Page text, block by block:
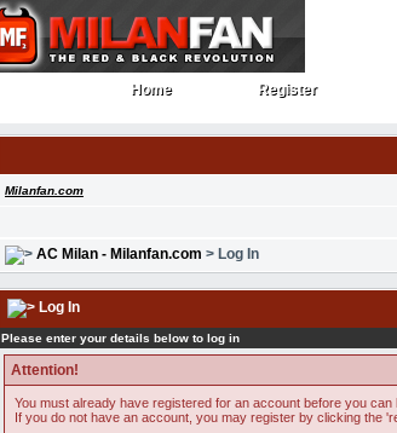
Home
Home Register
Register
Milanfan.com
AC Milan - Milanfan.com > Log In
Log In
Please enter your details below to log in
Attention!
You must already have registered for an account before you can
If you do not have an account, you may register by clicking the